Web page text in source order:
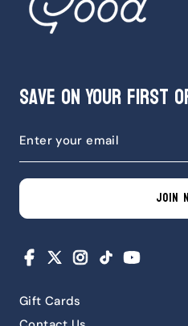
Gift Cards
Save on Your First
JOIN
Facebook Instagram
TikTok